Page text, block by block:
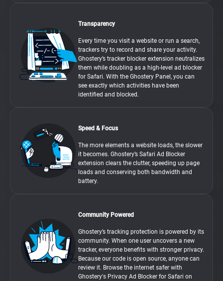
Transparency
Every time you visit a website or run a search,
trackers try to record and share your activity.
Ghostery’s tracker blocker extension neutralizes
them while doubling as a high-level ad blocker
for Safari. With the Ghostery Panel, you can
see exactly which activities have been
identified and blocked.
Speed & Focus
The more elements a website loads, the slower
it becomes. Ghostery’s Safari Ad Blocker
extension clears the clutter, speeding up page
loads and conserving both bandwidth and
battery.
Community Powered
Ghostery’s tracking protection is powered by its
community. When one user uncovers a new
tracker, everyone benefits with stronger privacy.
Because our code is open source, anyone can
review it. Browse the internet safer with
Ghostery's Privacy Ad Blocker for Safari on